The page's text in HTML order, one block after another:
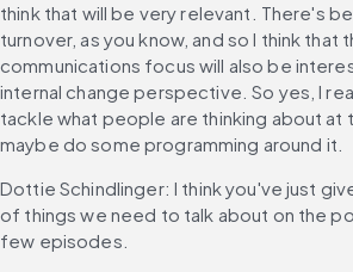
think that will be very relevant. There's
turnover, as you know, and so I think that
communications focus will also be
internal change perspective. So yes, I
tackle what people are thinking about at
maybe do some programming around it.
Dottie Schindlinger: I think you've just
of things we need to talk about on the
few episodes.